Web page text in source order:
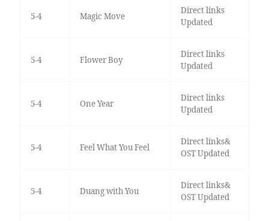
5-4 Magic Move
Direct links
Updated
5-4 Flower Boy
Direct links
Updated
5-4 One Year
Direct links
Updated
5-4 Feel What You Feel
Direct links&
OST Updated
5-4 Duang with You
Direct links&
OST Updated